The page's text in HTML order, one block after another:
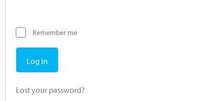
Remember me
Log in
Lost your password?